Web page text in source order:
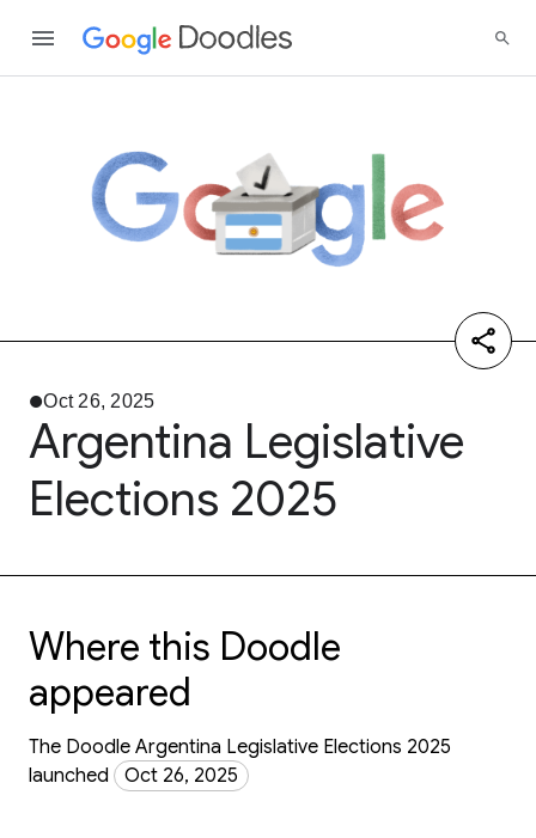
Oct 26, 2025
Argentina Legislative
Elections 2025
Where this Doodle
appeared
The Doodle Argentina Legislative Elections 2025
launched
Oct 26, 2025